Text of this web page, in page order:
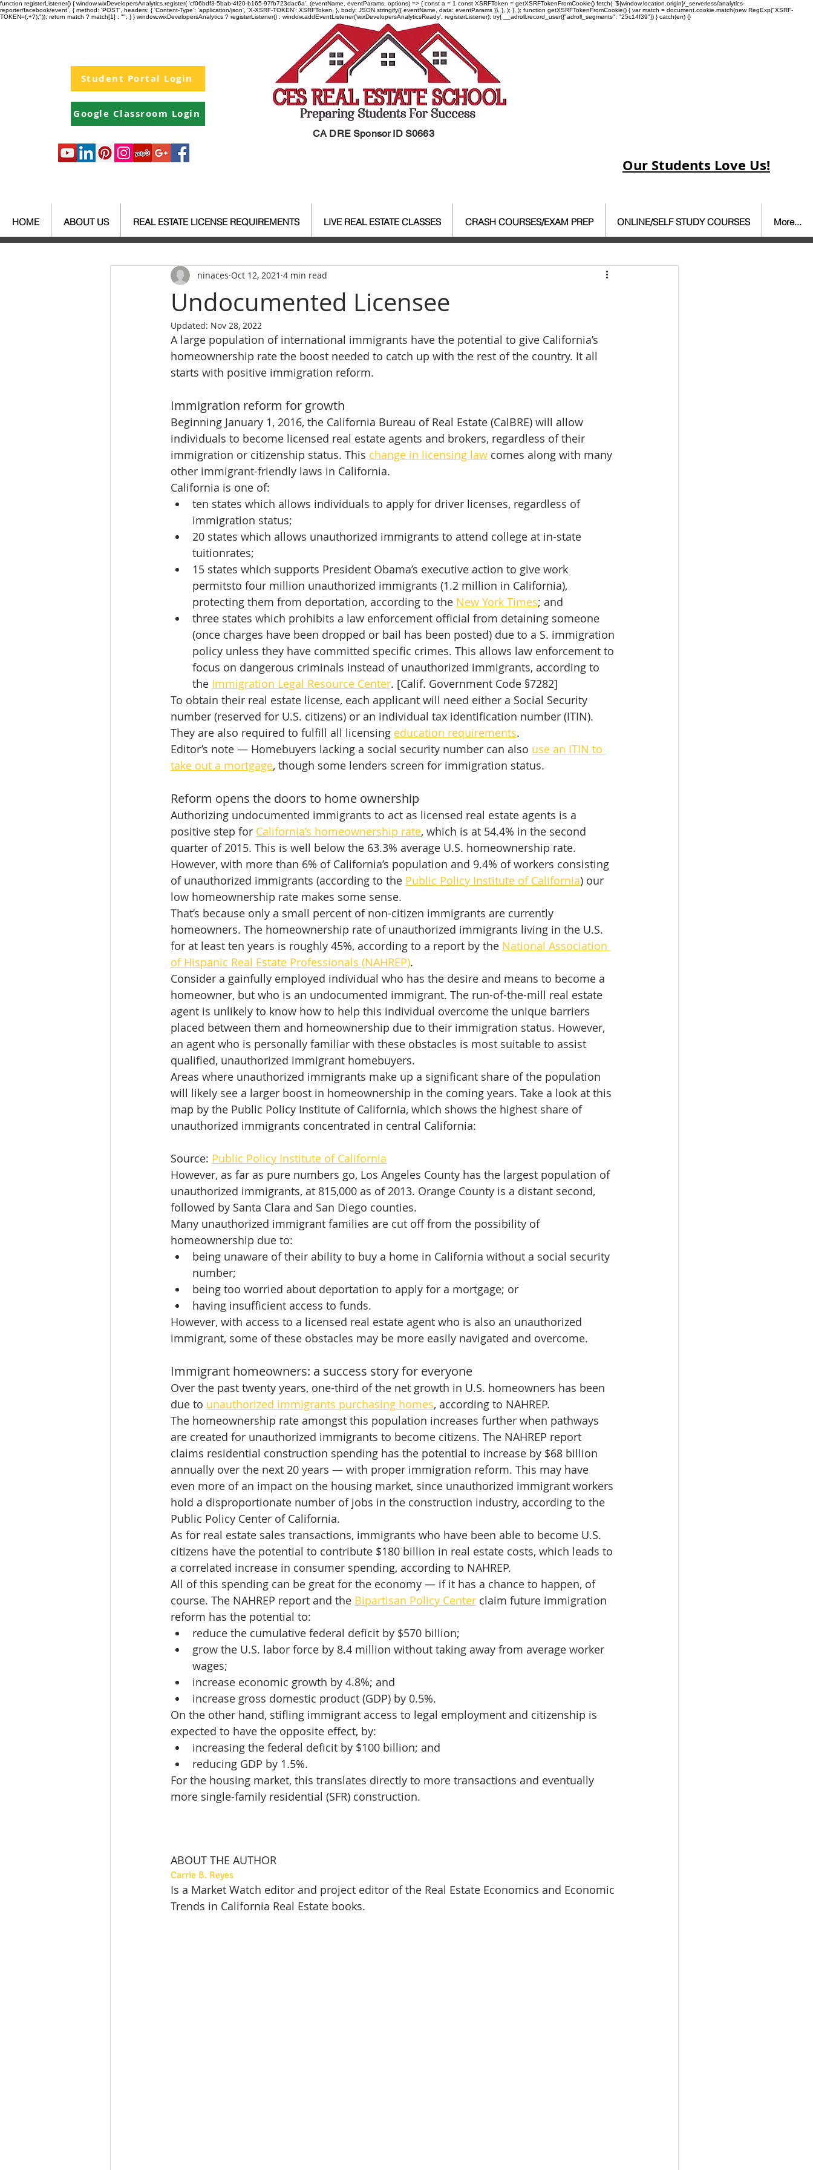
function registerListener() { window.wixDevelopersAnalytics.register( 'cf06bdf3-5bab-4f20-b165-97fb723dac6a', (eventName, eventParams, options) => { const a = 1 const XSRFToken = getXSRFTokenFromCookie() fetch( `${window.location.origin}/_serverless/analytics-
reporter/facebook/event`, { method: 'POST', headers: { 'Content-Type': 'application/json', 'X-XSRF-TOKEN': XSRFToken, }, body: JSON.stringify({ eventName, data: eventParams }), }, ); }, ); function getXSRFTokenFromCookie() { var match = document.cookie.match(new RegExp("XSRF-
TOKEN=(.+?);")); return match ? match[1] : ""; } } window.wixDevelopersAnalytics ? registerListener() : window.addEventListener('wixDevelopersAnalyticsReady', registerListener); try{ __adroll.record_user({"adroll_segments": "25c14f39"}) } catch(err) {}
Student Portal Login
Google Classroom Login
CA DRE Sponsor ID S0663
Our Students Love Us!
All Posts Your Community Real Estate Agent License CALBR Real Estate Real Estate Agent
SALES PERSON LICES real estate trainin
Real Estate School REALTY SCHOOL
Real Estate School near m Live Real Estate agent
Undocumented Licensee
ninaces Oct 12, 2021 4 min read
Updated: Nov 28, 2022
A large population of international immigrants have the potential to give California’s
homeownership rate the boost needed to catch up with the rest of the country. It all
starts with positive immigration reform.
Immigration reform for growth
Beginning January 1, 2016, the California Bureau of Real Estate (CalBRE) will allow
individuals to become licensed real estate agents and brokers, regardless of their
immigration or citizenship status. This change in licensing law comes along with many
other immigrant-friendly laws in California.
California is one of:
ten states which allows individuals to apply for driver licenses, regardless of
immigration status;
20 states which allows unauthorized immigrants to attend college at in-state
tuitionrates;
15 states which supports President Obama’s executive action to give work
permitsto four million unauthorized immigrants (1.2 million in California),
protecting them from deportation, according to the New York Times; and
three states which prohibits a law enforcement official from detaining someone
(once charges have been dropped or bail has been posted) due to a S. immigration
policy unless they have committed specific crimes. This allows law enforcement to
focus on dangerous criminals instead of unauthorized immigrants, according to
the Immigration Legal Resource Center. [Calif. Government Code §7282]
To obtain their real estate license, each applicant will need either a Social Security
number (reserved for U.S. citizens) or an individual tax identification number (ITIN).
They are also required to fulfill all licensing education requirements.
Editor’s note — Homebuyers lacking a social security number can also use an ITIN to
take out a mortgage, though some lenders screen for immigration status.
Reform opens the doors to home ownership
Authorizing undocumented immigrants to act as licensed real estate agents is a
positive step for California’s homeownership rate, which is at 54.4% in the second
quarter of 2015. This is well below the 63.3% average U.S. homeownership rate.
However, with more than 6% of California’s population and 9.4% of workers consisting
of unauthorized immigrants (according to the Public Policy Institute of California) our
low homeownership rate makes some sense.
That’s because only a small percent of non-citizen immigrants are currently
homeowners. The homeownership rate of unauthorized immigrants living in the U.S.
for at least ten years is roughly 45%, according to a report by the National Association
of Hispanic Real Estate Professionals (NAHREP).
Consider a gainfully employed individual who has the desire and means to become a
homeowner, but who is an undocumented immigrant. The run-of-the-mill real estate
agent is unlikely to know how to help this individual overcome the unique barriers
placed between them and homeownership due to their immigration status. However,
an agent who is personally familiar with these obstacles is most suitable to assist
qualified, unauthorized immigrant homebuyers.
Areas where unauthorized immigrants make up a significant share of the population
will likely see a larger boost in homeownership in the coming years. Take a look at this
map by the Public Policy Institute of California, which shows the highest share of
unauthorized immigrants concentrated in central California:
Source: Public Policy Institute of California
However, as far as pure numbers go, Los Angeles County has the largest population of
unauthorized immigrants, at 815,000 as of 2013. Orange County is a distant second,
followed by Santa Clara and San Diego counties.
Many unauthorized immigrant families are cut off from the possibility of
homeownership due to:
being unaware of their ability to buy a home in California without a social security
number;
being too worried about deportation to apply for a mortgage; or
having insufficient access to funds.
However, with access to a licensed real estate agent who is also an unauthorized
immigrant, some of these obstacles may be more easily navigated and overcome.
Immigrant homeowners: a success story for everyone
Over the past twenty years, one-third of the net growth in U.S. homeowners has been
due to unauthorized immigrants purchasing homes, according to NAHREP.
The homeownership rate amongst this population increases further when pathways
are created for unauthorized immigrants to become citizens. The NAHREP report
claims residential construction spending has the potential to increase by $68 billion
annually over the next 20 years — with proper immigration reform. This may have
even more of an impact on the housing market, since unauthorized immigrant workers
hold a disproportionate number of jobs in the construction industry, according to the
Public Policy Center of California.
As for real estate sales transactions, immigrants who have been able to become U.S.
citizens have the potential to contribute $180 billion in real estate costs, which leads to
a correlated increase in consumer spending, according to NAHREP.
All of this spending can be great for the economy — if it has a chance to happen, of
course. The NAHREP report and the Bipartisan Policy Center claim future immigration
reform has the potential to:
reduce the cumulative federal deficit by $570 billion;
grow the U.S. labor force by 8.4 million without taking away from average worker
wages;
increase economic growth by 4.8%; and
increase gross domestic product (GDP) by 0.5%.
On the other hand, stifling immigrant access to legal employment and citizenship is
expected to have the opposite effect, by:
increasing the federal deficit by $100 billion; and
reducing GDP by 1.5%.
For the housing market, this translates directly to more transactions and eventually
more single-family residential (SFR) construction.
ABOUT THE AUTHOR
Carrie B. Reyes
Is a Market Watch editor and project editor of the Real Estate Economics and Economic
Trends in California Real Estate books.
HOME ABOUT US REAL ESTATE LICENSE REQUIREMENTS LIVE REAL ESTATE CLASSES CRASH COURSES/EXAM PREP ONLINE/SELF STUDY COURSES More...